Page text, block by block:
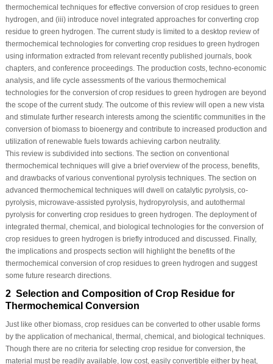
thermochemical techniques for effective conversion of crop residues to green
hydrogen, and (iii) introduce novel integrated approaches for converting crop
residue to green hydrogen. The current study is limited to a desktop review of
thermochemical technologies for converting crop residues to green hydrogen
using information extracted from relevant recently published journals, book
chapters, and conference proceedings. The production costs, techno-economic
analysis, and life cycle assessments of the various thermochemical
technologies for the conversion of crop residues to green hydrogen are beyond
the scope of the current study. The outcome of this review will open a new vista
and stimulate further research interests among the scientific communities in the
conversion of biomass to bioenergy and contribute to increased production and
utilization of renewable fuels towards achieving carbon neutrality.
This review is subdivided into sections. The section on conventional
thermochemical techniques will give a brief overview of the process, benefits,
and drawbacks of various conventional pyrolysis techniques. The section on
advanced thermochemical techniques will dwell on catalytic pyrolysis, co-
pyrolysis, microwave-assisted pyrolysis, hydropyrolysis, and autothermal
pyrolysis for converting crop residues to green hydrogen. The deployment of
integrated thermal, chemical, and biological technologies for the conversion of
crop residues to green hydrogen is briefly introduced and discussed. Finally,
the implications and prospects section will highlight the benefits of the
thermochemical conversion of crop residues to green hydrogen and suggest
some future research directions.
2 Selection and Composition of Crop Residue for
Thermochemical Conversion
Just like other biomass, crop residues can be converted to other usable forms
by the application of mechanical, thermal, chemical, and biological techniques.
Though there are no criteria for selecting crop residue for conversion, the
material must be readily available, low cost, easily convertible either by heat,